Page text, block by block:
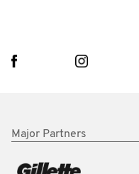
Major Partners